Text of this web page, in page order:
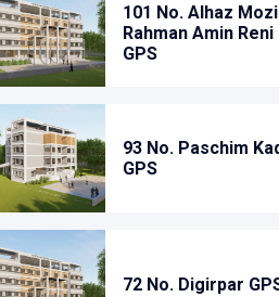
101 No. Alhaz
Rahman Amin
GPS
93 No. Paschim
GPS
72 No. Digirpar